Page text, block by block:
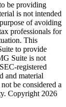
be providing
is not intended
of avoiding
professionals for
This
to provide
Suite is not
registered
and material
be considered a
Copyright 2026